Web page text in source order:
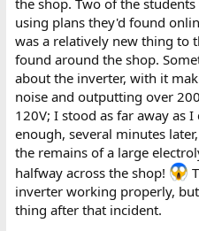
good look, they concluded the
finally gave up the ghost.
the shop. Two of the
using plans they'd found
was a relatively new thing to
found around the shop.
about the inverter, with it
noise and outputting over
120V; I stood as far away as
enough, several minutes
the remains of a large
halfway across the shop!
inverter working properly,
thing after that incident.